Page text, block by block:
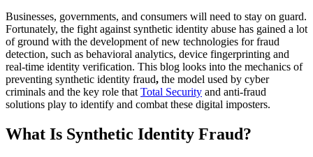
Businesses, governments, and consumers will need to stay on guard.
Fortunately, the fight against synthetic identity abuse has gained a lot
of ground with the development of new technologies for fraud
detection, such as behavioral analytics, device fingerprinting and
real-time identity verification. This blog looks into the mechanics of
preventing synthetic identity fraud, the model used by cyber
criminals and the key role that Total Security and anti-fraud
solutions play to identify and combat these digital imposters.
What Is Synthetic Identity Fraud?